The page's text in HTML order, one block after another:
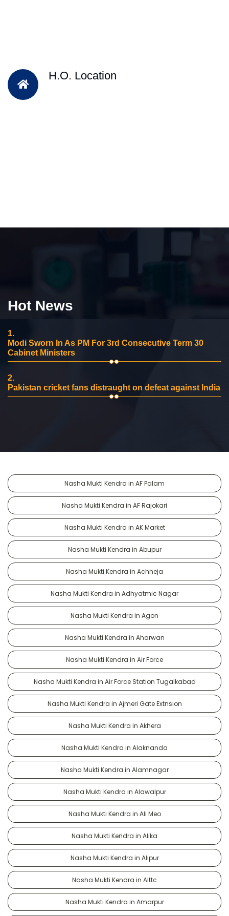
H.O. Location
Hot News
1.
Modi Sworn In As PM For 3rd Consecutive Term 30
Cabinet Ministers
2.
Pakistan cricket fans distraught on defeat against India
Nasha Mukti Kendra in AF Palam
Nasha Mukti Kendra in AF Rajokari
Nasha Mukti Kendra in AK Market
Nasha Mukti Kendra in Abupur
Nasha Mukti Kendra in Achheja
Nasha Mukti Kendra in Adhyatmic Nagar
Nasha Mukti Kendra in Agon
Nasha Mukti Kendra in Aharwan
Nasha Mukti Kendra in Air Force
Nasha Mukti Kendra in Air Force Station Tugalkabad
Nasha Mukti Kendra in Ajmeri Gate Extnsion
Nasha Mukti Kendra in Akhera
Nasha Mukti Kendra in Alaknanda
Nasha Mukti Kendra in Alamnagar
Nasha Mukti Kendra in Alawalpur
Nasha Mukti Kendra in Ali Meo
Nasha Mukti Kendra in Alika
Nasha Mukti Kendra in Alipur
Nasha Mukti Kendra in Alttc
Nasha Mukti Kendra in Amarpur